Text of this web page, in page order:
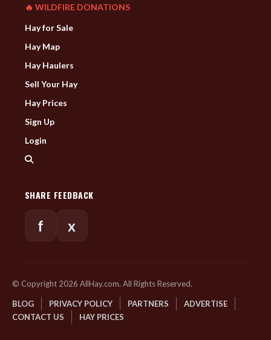
🔥 WILDFIRE DONATIONS
Hay for Sale
Hay Map
Hay Haulers
Sell Your Hay
Hay Prices
Sign Up
Login
SHARE FEEDBACK
f x
© Copyright 2026 AllHay.com. All Rights Reserved.
BLOG PRIVACY POLICY PARTNERS
ADVERTISE
CONTACT US
HAY PRICES